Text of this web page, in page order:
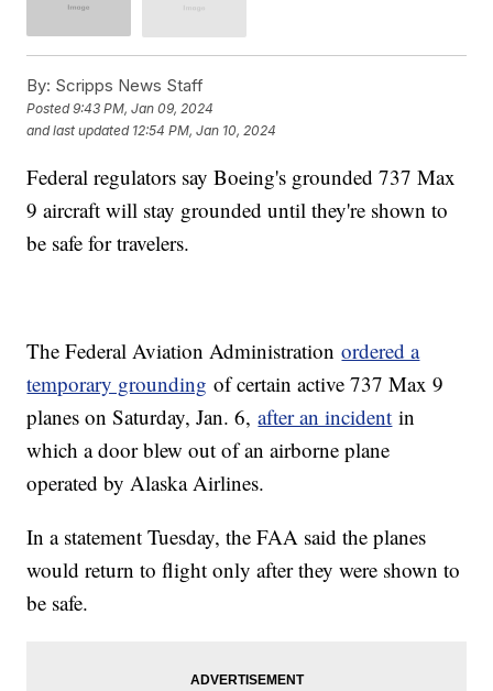
By: Scripps News Staff
Posted9:43 PM, Jan 09, 2024
and last updated 12:54 PM, Jan 10, 2024
Federal regulators say Boeing's grounded 737 Max
9 aircraft will stay grounded until they're shown to
be safe for travelers.
The Federal Aviation Administrationordered a
temporary grounding of certain active 737 Max 9
planes on Saturday, Jan. 6,after an incident in
which a door blew out of an airborne plane
operated by Alaska Airlines.
In a statement Tuesday, the FAA said the planes
would return to flight only after they were shown to
be safe.